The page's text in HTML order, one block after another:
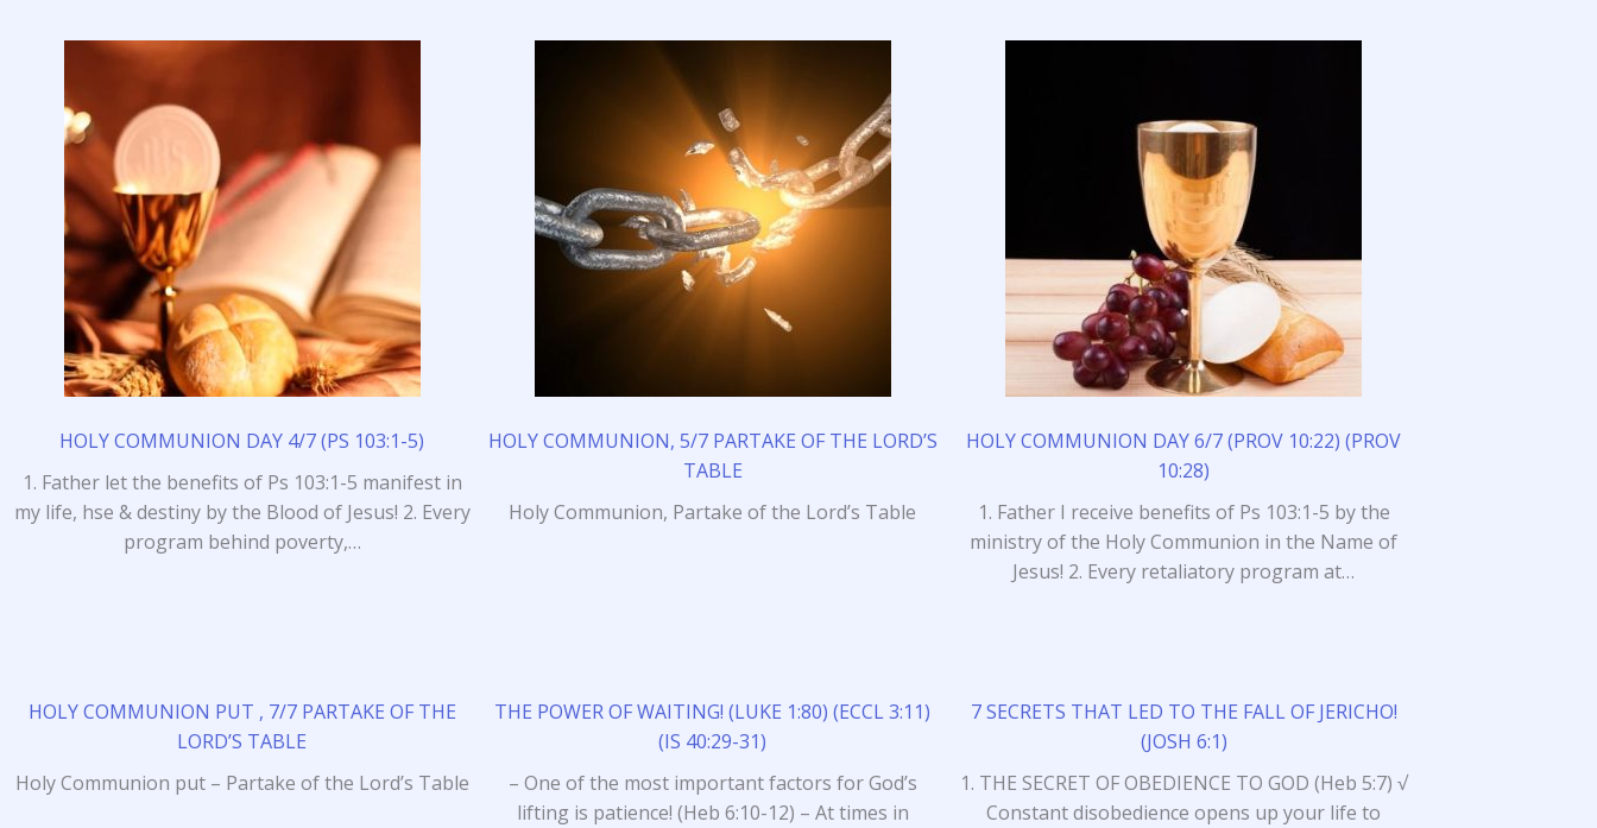
HOLY COMMUNION DAY 4/7 (PS 103:1-5)
1. Father let the benefits of Ps 103:1-5 manifest in
my life, hse & destiny by the Blood of Jesus! 2. Every
program behind poverty,…
HOLY COMMUNION, 5/7 PARTAKE OF THE LORD’S
TABLE
Holy Communion, Partake of the Lord’s Table
HOLY COMMUNION DAY 6/7 (PROV 10:22) (PROV
10:28)
1. Father I receive benefits of Ps 103:1-5 by the
ministry of the Holy Communion in the Name of
Jesus! 2. Every retaliatory program at…
HOLY COMMUNION PUT , 7/7 PARTAKE OF THE
LORD’S TABLE
Holy Communion put – Partake of the Lord’s Table
THE POWER OF WAITING! (LUKE 1:80) (ECCL 3:11)
(IS 40:29-31)
– One of the most important factors for God’s
lifting is patience! (Heb 6:10-12) – At times in
7 SECRETS THAT LED TO THE FALL OF JERICHO!
(JOSH 6:1)
1. THE SECRET OF OBEDIENCE TO GOD (Heb 5:7) √
Constant disobedience opens up your life to